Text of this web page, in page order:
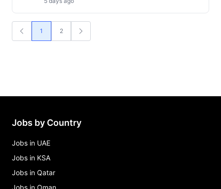
1 2
Jobs by Country
Jobs in UAE
Jobs in KSA
Jobs in Qatar
Jobs in Oman